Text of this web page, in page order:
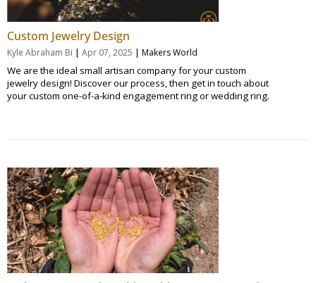
Custom Jewelry Design
Kyle Abraham Bi | Apr 07, 2025 | Makers World
We are the ideal small artisan company for your custom
jewelry design! Discover our process, then get in touch about
your custom one-of-a-kind engagement ring or wedding ring.